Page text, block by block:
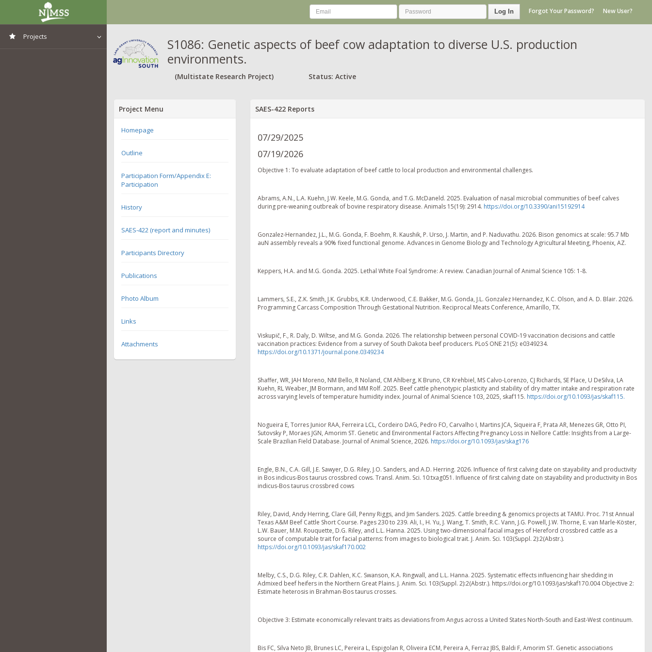
Projects
Log In Forgot Your Password? New User?
S1086: Genetic aspects of beef cow adaptation to diverse U.S. production
environments.
(Multistate Research Project) Status: Active
Project Menu
Homepage
Outline
Participation Form/Appendix E:
Participation
History
SAES-422 (report and minutes)
Participants Directory
Publications
Photo Album
Links
Attachments
SAES-422 Reports
07/29/2025
07/19/2026
Objective 1: To evaluate adaptation of beef cattle to local production and environmental challenges.
Abrams, A.N., L.A. Kuehn, J.W. Keele, M.G. Gonda, and T.G. McDaneld. 2025. Evaluation of nasal microbial communities of beef calves
during pre-weaning outbreak of bovine respiratory disease. Animals 15(19): 2914. https://doi.org/10.3390/ani15192914
Gonzalez-Hernandez, J.L., M.G. Gonda, F. Boehm, R. Kaushik, P. Urso, J. Martin, and P. Naduvathu. 2026. Bison genomics at scale: 95.7 Mb
auN assembly reveals a 90% fixed functional genome. Advances in Genome Biology and Technology Agricultural Meeting, Phoenix, AZ.
Keppers, H.A. and M.G. Gonda. 2025. Lethal White Foal Syndrome: A review. Canadian Journal of Animal Science 105: 1-8.
Lammers, S.E., Z.K. Smith, J.K. Grubbs, K.R. Underwood, C.E. Bakker, M.G. Gonda, J.L. Gonzalez Hernandez, K.C. Olson, and A. D. Blair. 2026.
Programming Carcass Composition Through Gestational Nutrition. Reciprocal Meats Conference, Amarillo, TX.
Viskupič, F., R. Daly, D. Wiltse, and M.G. Gonda. 2026. The relationship between personal COVID-19 vaccination decisions and cattle
vaccination practices: Evidence from a survey of South Dakota beef producers. PLoS ONE 21(5): e0349234.
https://doi.org/10.1371/journal.pone.0349234
Shaffer, WR, JAH Moreno, NM Bello, R Noland, CM Ahlberg, K Bruno, CR Krehbiel, MS Calvo-Lorenzo, CJ Richards, SE Place, U DeSilva, LA
Kuehn, RL Weaber, JM Bormann, and MM Rolf. 2025. Beef cattle phenotypic plasticity and stability of dry matter intake and respiration rate
across varying levels of temperature humidity index. Journal of Animal Science 103, 2025, skaf115. https://doi.org/10.1093/jas/skaf115.
Nogueira E, Torres Junior RAA, Ferreira LCL, Cordeiro DAG, Pedro FO, Carvalho I, Martins JCA, Siqueira F, Prata AR, Menezes GR, Otto PI,
Sutovsky P, Moraes JGN, Amorim ST. Genetic and Environmental Factors Affecting Pregnancy Loss in Nellore Cattle: Insights from a Large-
Scale Brazilian Field Database. Journal of Animal Science, 2026. https://doi.org/10.1093/jas/skag176
Engle, B.N., C.A. Gill, J.E. Sawyer, D.G. Riley, J.O. Sanders, and A.D. Herring. 2026. Influence of first calving date on stayability and productivity
in Bos indicus-Bos taurus crossbred cows. Transl. Anim. Sci. 10:txag051. Influence of first calving date on stayability and productivity in Bos
indicus-Bos taurus crossbred cows
Riley, David, Andy Herring, Clare Gill, Penny Riggs, and Jim Sanders. 2025. Cattle breeding & genomics projects at TAMU. Proc. 71st Annual
Texas A&M Beef Cattle Short Course. Pages 230 to 239. Ali, I., H. Yu, J. Wang, T. Smith, R.C. Vann, J.G. Powell, J.W. Thorne, E. van Marle-Köster,
L.W. Bauer, M.M. Rouquette, D.G. Riley, and L.L. Hanna. 2025. Using two-dimensional facial images of Hereford crossbred cattle as a
source of computable trait for facial patterns: from images to biological trait. J. Anim. Sci. 103(Suppl. 2):2(Abstr.).
https://doi.org/10.1093/jas/skaf170.002
Melby, C.S., D.G. Riley, C.R. Dahlen, K.C. Swanson, K.A. Ringwall, and L.L. Hanna. 2025. Systematic effects influencing hair shedding in
Admixed beef heifers in the Northern Great Plains. J. Anim. Sci. 103(Suppl. 2):2(Abstr.). https://doi.org/10.1093/jas/skaf170.004 Objective 2:
Estimate heterosis in Brahman-Bos taurus crosses.
Objective 3: Estimate economically relevant traits as deviations from Angus across a United States North-South and East-West continuum.
Bis FC, Silva Neto JB, Brunes LC, Pereira L, Espigolan R, Oliveira ECM, Pereira A, Ferraz JBS, Baldi F, Amorim ST. Genetic associations